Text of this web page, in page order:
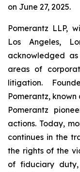
on June 27, 2025.
Pomerantz LLP,
Los Angeles,
acknowledged
areas of
litigation.
Pomerantz,
Pomerantz
actions. Today,
continues in the
the rights of the
of fiduciary duty,